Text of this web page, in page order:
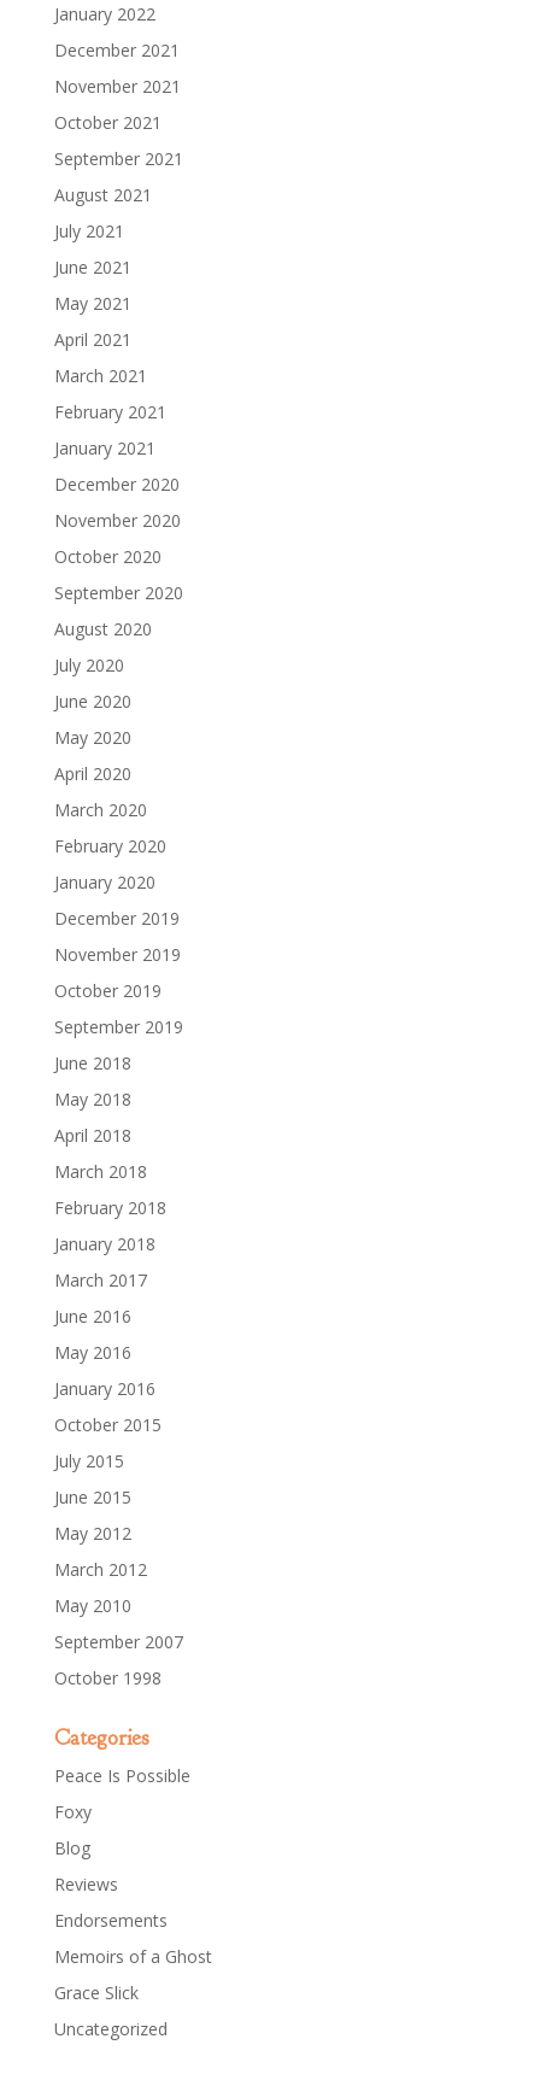
January 2022
December 2021
November 2021
October 2021
September 2021
August 2021
July 2021
June 2021
May 2021
April 2021
March 2021
February 2021
January 2021
December 2020
November 2020
October 2020
September 2020
August 2020
July 2020
June 2020
May 2020
April 2020
March 2020
February 2020
January 2020
December 2019
November 2019
October 2019
September 2019
June 2018
May 2018
April 2018
March 2018
February 2018
January 2018
March 2017
June 2016
May 2016
January 2016
October 2015
July 2015
June 2015
May 2012
March 2012
May 2010
September 2007
October 1998
Categories
Peace Is Possible
Foxy
Blog
Reviews
Endorsements
Memoirs of a Ghost
Grace Slick
Uncategorized